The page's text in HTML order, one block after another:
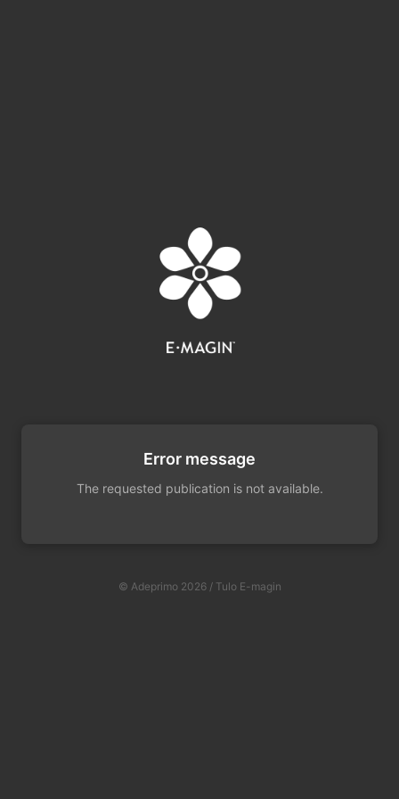
Error message
The requested publication is not available.
© Adeprimo 2026 / Tulo E-magin